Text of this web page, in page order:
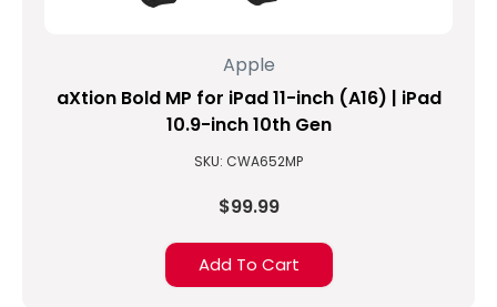
Apple
aXtion Bold MP for iPad 11-inch (A16) | iPad
10.9-inch 10th Gen
SKU: CWA652MP
$99.99
Add To Cart